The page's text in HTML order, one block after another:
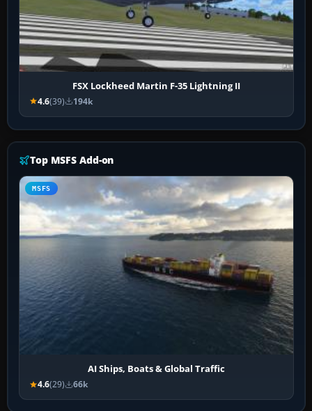
FSX Lockheed Martin F-35 Lightning II
4.6(39) 194k
Top MSFS Add-on
MSFS
AI Ships, Boats & Global Traffic
4.6(29) 66k